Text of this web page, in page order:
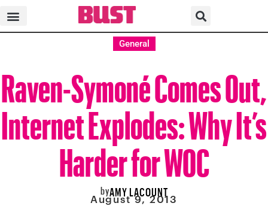
General
Raven-Symoné Comes Out,
Internet Explodes: Why It’s
Harder for WOC
byAMY LACOUNT
August 9, 2013